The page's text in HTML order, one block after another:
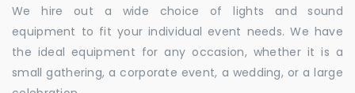
We hire out a wide choice of lights and sound
equipment to fit your individual event needs. We have
the ideal equipment for any occasion, whether it is a
small gathering, a corporate event, a wedding, or a large